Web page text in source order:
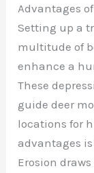
Advantages
Setting up a
multitude of
enhance a
These
guide deer
locations for
advantages
Erosion